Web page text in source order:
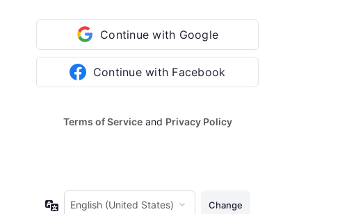
Continue with Google
Continue with Facebook
Terms of Serviceand Privacy Policy
Language